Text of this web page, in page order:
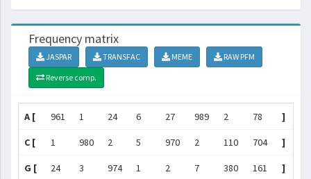
Frequency matrix
JASPAR TRANSFAC MEME
RAW PFM
Reverse comp.
A [ 961 1 24 6 27 989 2 78 ]
C [ 1 980 2 5 970 2 110 704 ]
G [ 24 3 974 1 2 7 380 161 ]